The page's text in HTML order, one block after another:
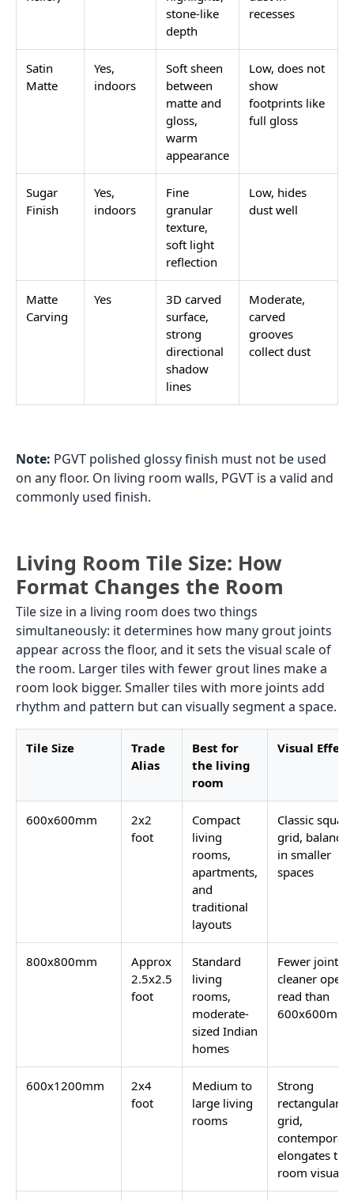
stone-like
depth
recesses
Satin
Matte
Yes,
indoors
Soft sheen
between
matte and
gloss,
warm
appearance
Low, does not
show
footprints like
full gloss
Sugar
Finish
Yes,
indoors
Fine
granular
texture,
soft light
reflection
Low, hides
dust well
Matte
Carving
Yes
3D carved
surface,
strong
directional
shadow
lines
Moderate,
carved
grooves
collect dust
Note: PGVT polished glossy finish must not be used
on any floor. On living room walls, PGVT is a valid and
commonly used finish.
Living Room Tile Size: How
Format Changes the Room
Tile size in a living room does two things
simultaneously: it determines how many grout joints
appear across the floor, and it sets the visual scale of
the room. Larger tiles with fewer grout lines make a
room look bigger. Smaller tiles with more joints add
rhythm and pattern but can visually segment a space.
Tile Size
Trade
Alias
Best for
the living
room
Visual Effect
600x600mm
2x2
foot
Compact
living
rooms,
apartments,
and
traditional
layouts
Classic square
grid, balanced
in smaller
spaces
800x800mm
Approx
2.5x2.5
foot
Standard
living
rooms,
moderate-
sized Indian
homes
Fewer joints,
cleaner open
read than
600x600mm
600x1200mm
2x4
foot
Medium to
large living
rooms
Strong
rectangular
grid,
elongates the
room visually